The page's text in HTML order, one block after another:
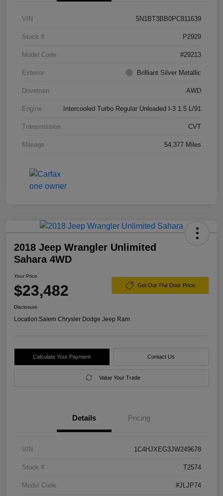
VIN 5N1BT3BB0PC811639
Stock # P2929
Model Code #29213
Exterior Brilliant Silver Metallic
Drivetrain AWD
Engine Intercooled Turbo Regular Unleaded I-3 1.5 L/91
Transmission CVT
Mileage 54,377 Miles
2018 Jeep Wrangler Unlimited
Sahara 4WD
Your Price
$23,482 Get Out The Door Price
Disclosure
Location:Salem Chrysler Dodge Jeep Ram
Calculate Your Payment Contact Us
Value Your Trade
Details Pricing
VIN 1C4HJXEG3JW249678
Stock # T2574
Model Code #JLJP74